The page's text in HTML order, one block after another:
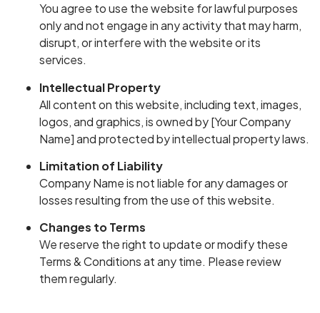
You agree to use the website for lawful purposes
only and not engage in any activity that may harm,
disrupt, or interfere with the website or its
services.
Intellectual Property
All content on this website, including text, images,
logos, and graphics, is owned by [Your Company
Name] and protected by intellectual property laws.
Limitation of Liability
Company Name is not liable for any damages or
losses resulting from the use of this website.
Changes to Terms
We reserve the right to update or modify these
Terms & Conditions at any time. Please review
them regularly.